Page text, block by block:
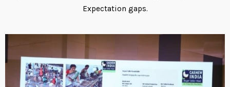
Expectation gaps.